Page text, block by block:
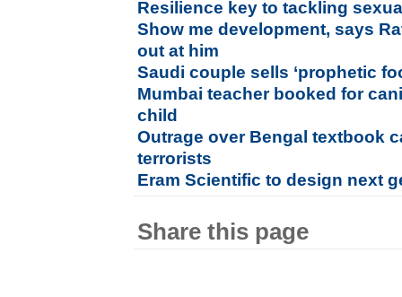
Resilience key to tackling
Show me development, says
out at him
Saudi couple sells ‘prophetic
Mumbai teacher booked for
child
Outrage over Bengal textbook
terrorists
Eram Scientific to design next
Share this page